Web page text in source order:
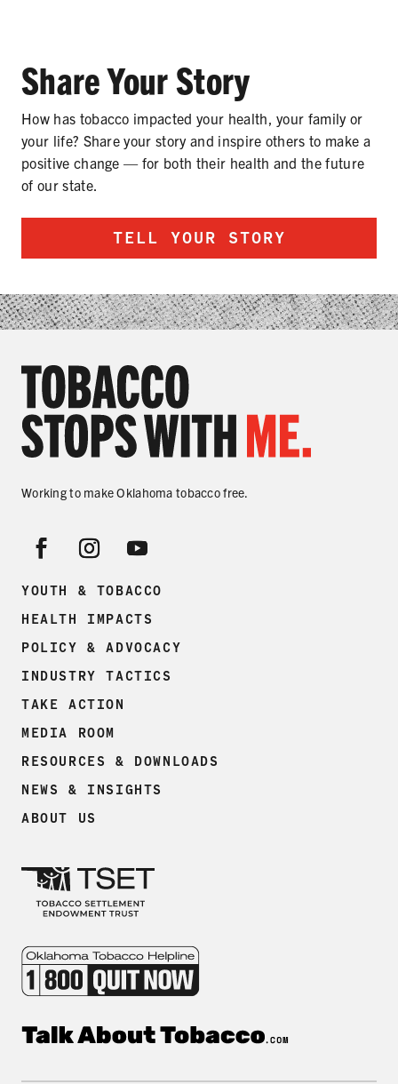
MEDIA MESSAGING & VIDEOS
ORDER FREE MATERIALS
QUIT TOBACCO
SHARE
Share Your Story
How has tobacco impacted your health, your family or
your life? Share your story and inspire others to make a
positive change — for both their health and the future
of our state.
TELL YOUR STORY
Working to make Oklahoma tobacco free.
YOUTH & TOBACCO
HEALTH IMPACTS
POLICY & ADVOCACY
INDUSTRY TACTICS
TAKE ACTION
MEDIA ROOM
RESOURCES & DOWNLOADS
NEWS & INSIGHTS
ABOUT US